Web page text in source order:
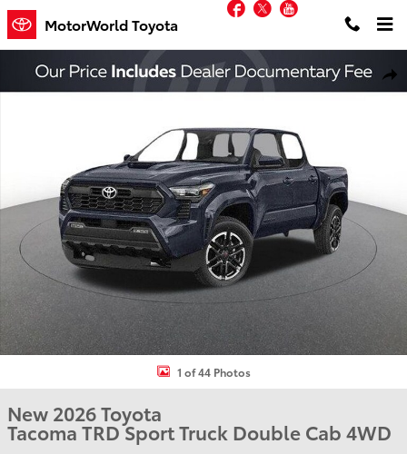
Skip to main content
MotorWorld Toyota
Facebook
Twitter
New 2026 Toyota Tacoma TRD Sport Truck Double Cab Photo 1 of
1 of 44 Photos
New 2026 Toyota
Tacoma TRD Sport Truck Double Cab 4WD